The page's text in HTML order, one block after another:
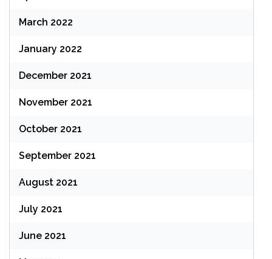
March 2022
January 2022
December 2021
November 2021
October 2021
September 2021
August 2021
July 2021
June 2021